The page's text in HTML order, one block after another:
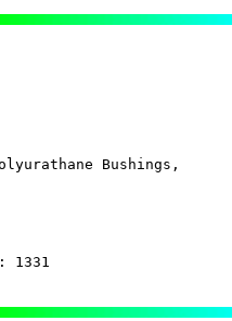
Bushings,
1331